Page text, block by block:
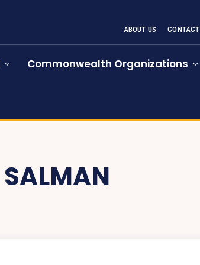
ABOUT US CONTACT
Commonwealth Organizations
SALMAN